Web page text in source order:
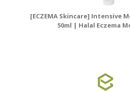
[ECZEMA Skincare] Intensive
50ml | Halal Eczema